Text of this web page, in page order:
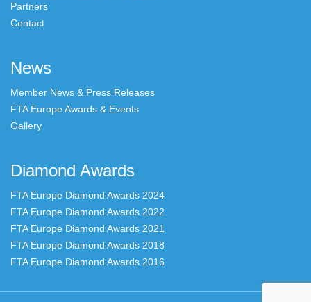
Partners
Contact
News
Member News & Press Releases
FTA Europe Awards & Events
Gallery
Diamond Awards
FTA Europe Diamond Awards 2024
FTA Europe Diamond Awards 2022
FTA Europe Diamond Awards 2021
FTA Europe Diamond Awards 2018
FTA Europe Diamond Awards 2016